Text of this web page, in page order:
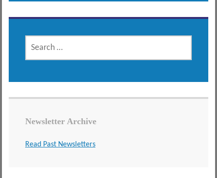
SEARCH
FOR:
Newsletter Archive
Read Past Newsletters